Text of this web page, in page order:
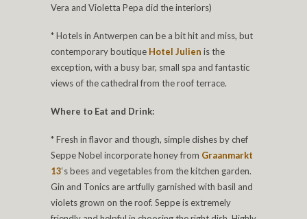
Vera and Violetta Pepa did the interiors)
* Hotels in Antwerpen can be a bit hit and miss, but
contemporary boutique Hotel Julien is the
exception, with a busy bar, small spa and fantastic
views of the cathedral from the roof terrace.
Where to Eat and Drink:
* Fresh in flavor and though, simple dishes by chef
Seppe Nobel incorporate honey from Graanmarkt
13‘s bees and vegetables from the kitchen garden.
Gin and Tonics are artfully garnished with basil and
violets grown on the roof. Seppe is extremely